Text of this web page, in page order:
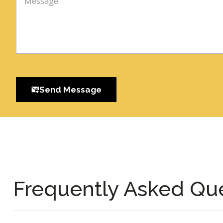
Send Message
Frequently Asked